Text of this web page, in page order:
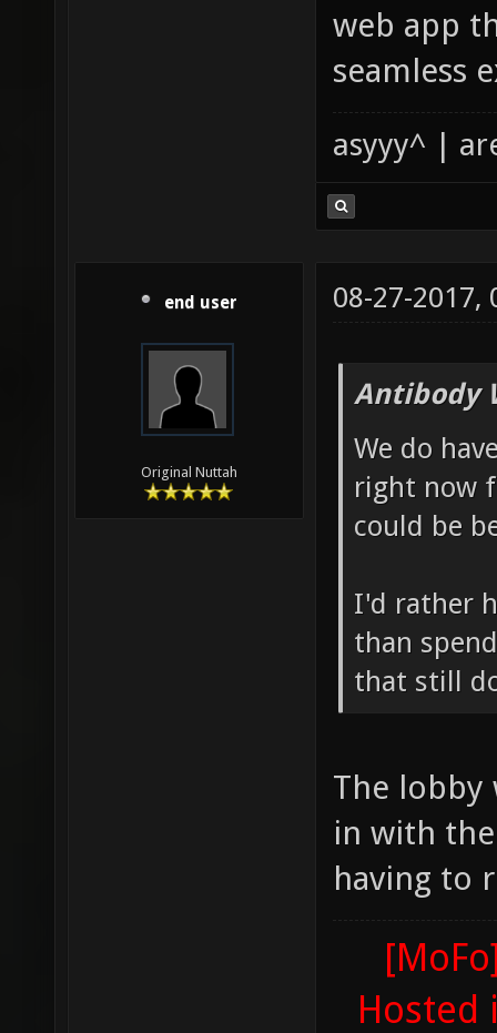
web app
seamless
asyyy^ |
end user
Original Nuttah
08-27-2017,
Antibody
We do
right now
could be
I'd rather
than
that still
The lobby
in with
having to
Hosted